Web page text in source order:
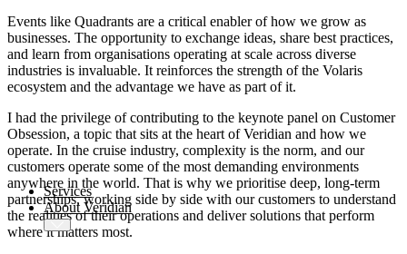
AMOS -X Analytics
AMOS™-X Quality & Safety
AMOS™-X Procurement
AMOS™Drydock
AMOS™Replicator
Services
About Veridian
Events like Quadrants are a critical enabler of how we grow as
businesses. The opportunity to exchange ideas, share best practices,
and learn from organisations operating at scale across diverse
industries is invaluable. It reinforces the strength of the Volaris
ecosystem and the advantage we have as part of it.
I had the privilege of contributing to the keynote panel on Customer
Obsession, a topic that sits at the heart of Veridian and how we
operate. In the cruise industry, complexity is the norm, and our
customers operate some of the most demanding environments
anywhere in the world. That is why we prioritise deep, long-term
partnerships, working side by side with our customers to understand
the realities of their operations and deliver solutions that perform
where it matters most.